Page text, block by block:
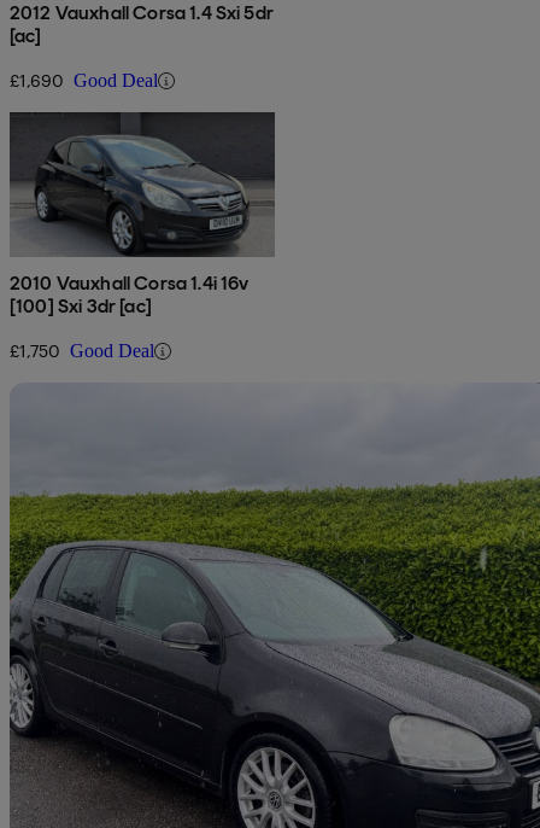
2012 Vauxhall Corsa 1.4 Sxi 5dr
[ac]
£1,690 Good Deal
2010 Vauxhall Corsa 1.4i 16v
[100] Sxi 3dr [ac]
£1,750 Good Deal
2007 Volkswagen Golf
1.4 Gt Tsi 5dr 82,000 miles